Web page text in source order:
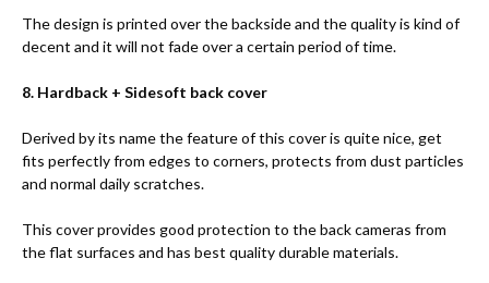
The design is printed over the backside and the quality is kind of
decent and it will not fade over a certain period of time.
8. Hardback + Sidesoft back cover
Derived by its name the feature of this cover is quite nice, get
fits perfectly from edges to corners, protects from dust particles
and normal daily scratches.
This cover provides good protection to the back cameras from
the flat surfaces and has best quality durable materials.